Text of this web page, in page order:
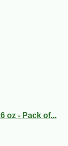
oz - Pack of...